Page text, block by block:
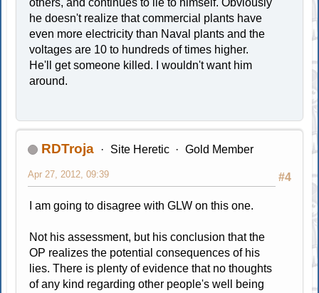
others, and continues to lie to himself. Obviously
he doesn't realize that commercial plants have
even more electricity than Naval plants and the
voltages are 10 to hundreds of times higher.
He'll get someone killed. I wouldn't want him
around.
RDTroja Site Heretic Gold Member
#4
Apr 27, 2012, 09:39
I am going to disagree with GLW on this one.
Not his assessment, but his conclusion that the
OP realizes the potential consequences of his
lies. There is plenty of evidence that no thoughts
of any kind regarding other people's well being